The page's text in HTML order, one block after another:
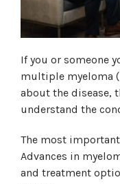
If you or someone
multiple myeloma
about the disease,
understand the
The most
Advances in
and treatment